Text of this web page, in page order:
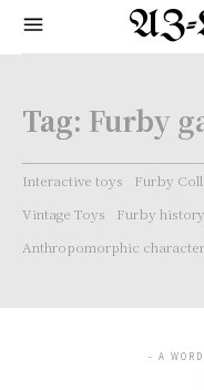
AZ-
Tag: Furby
Interactive toys Furby
Vintage Toys
Furby history
Anthropomorphic
- A